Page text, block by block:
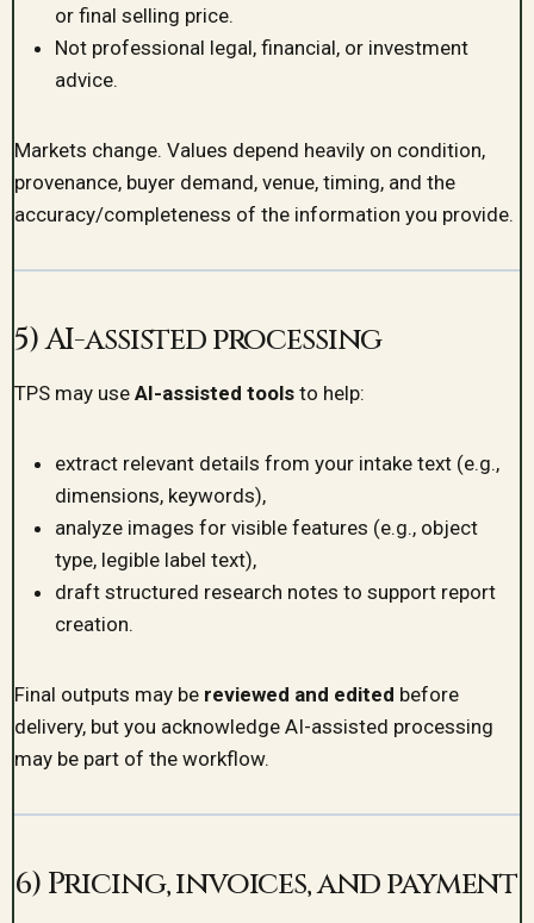
or final selling price.
Not professional legal, financial, or investment
advice.
Markets change. Values depend heavily on condition,
provenance, buyer demand, venue, timing, and the
accuracy/completeness of the information you provide.
5) AI-assisted processing
TPS may use AI-assisted tools to help:
extract relevant details from your intake text (e.g.,
dimensions, keywords),
analyze images for visible features (e.g., object
type, legible label text),
draft structured research notes to support report
creation.
Final outputs may be reviewed and edited before
delivery, but you acknowledge AI-assisted processing
may be part of the workflow.
6) Pricing, invoices, and payment